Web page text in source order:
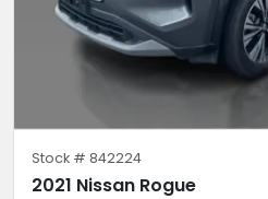
Stock # 842224
2021 Nissan Rogue